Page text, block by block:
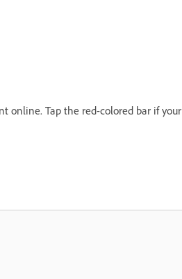
online. Tap the red-colored bar if your